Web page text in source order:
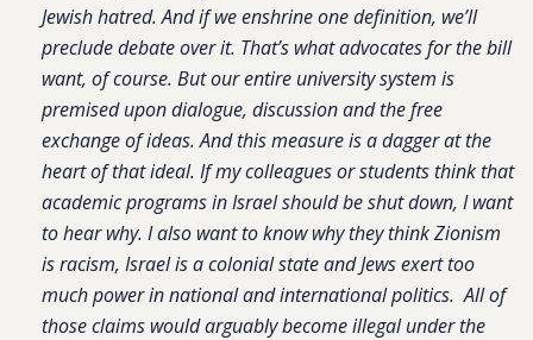
Jewish hatred. And if we enshrine one definition, we’ll
preclude debate over it. That’s what advocates for the bill
want, of course. But our entire university system is
premised upon dialogue, discussion and the free
exchange of ideas. And this measure is a dagger at the
heart of that ideal. If my colleagues or students think that
academic programs in Israel should be shut down, I want
to hear why. I also want to know why they think Zionism
is racism, Israel is a colonial state and Jews exert too
much power in national and international politics. All of
those claims would arguably become illegal under the